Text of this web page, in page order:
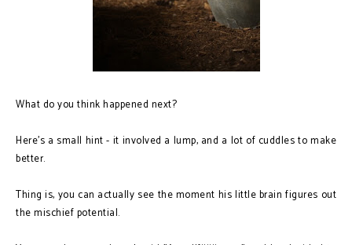
What do you think happened next?
Here's a small hint - it involved a lump, and a lot of cuddles to make
better.
Thing is, you can actually see the moment his little brain figures out
the mischief potential.